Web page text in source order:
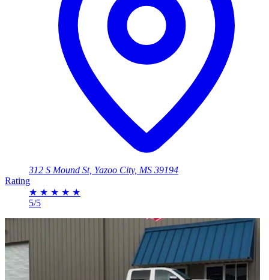
312 S Mound St, Yazoo City, MS 39194
Rating
★ ★ ★ ★ ★
5/5